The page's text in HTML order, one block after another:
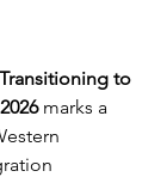
to
marks a